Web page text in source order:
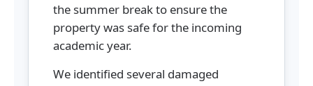
the summer break to ensure the
property was safe for the incoming
academic year.
We identified several damaged